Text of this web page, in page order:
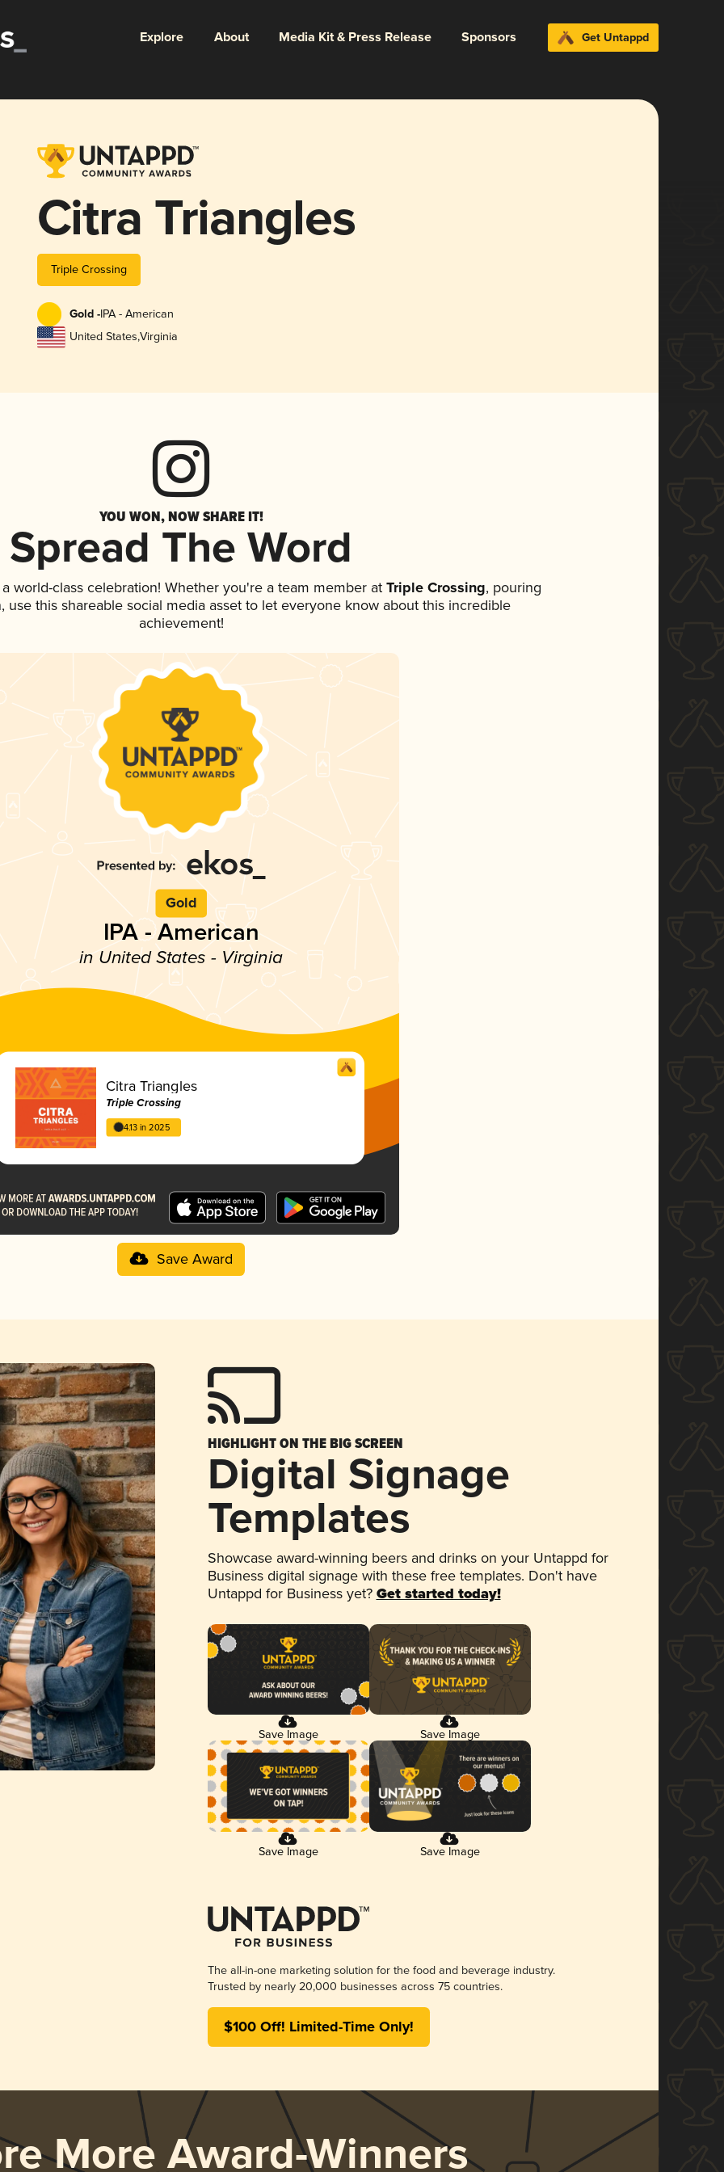
Explore About Media Kit & Press Release Sponsors Get Untappd
Citra Triangles
Triple Crossing
Gold -IPA - American
United States,Virginia
YOU WON, NOW SHARE IT!
Spread The Word
world-class celebration! Whether you're a team member at Triple Crossing, pouring
use this shareable social media asset to let everyone know about this incredible
achievement!
Gold
IPA - American
in United States - Virginia
Citra Triangles
Triple Crossing
4.13 in 2025
Save Award
HIGHLIGHT ON THE BIG SCREEN
Digital Signage
Templates
Showcase award-winning beers and drinks on your Untappd for
Business digital signage with these free templates. Don't have
Untappd for Business yet? Get started today!
Save Image Save Image
Save Image Save Image
The all-in-one marketing solution for the food and beverage industry.
Trusted by nearly 20,000 businesses across 75 countries.
$100 Off! Limited-Time Only!
More Award-Winners